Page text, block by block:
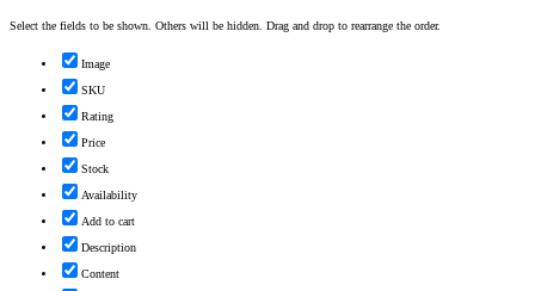
Select the fields to be shown. Others will be hidden. Drag and drop to rearrange the order.
Image
SKU
Rating
Price
Stock
Availability
Add to cart
Description
Content